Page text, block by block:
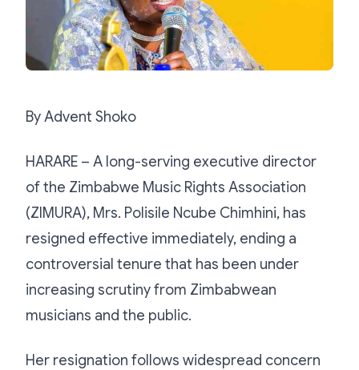
By Advent Shoko
HARARE – A long-serving executive director
of the Zimbabwe Music Rights Association
(ZIMURA), Mrs. Polisile Ncube Chimhini, has
resigned effective immediately, ending a
controversial tenure that has been under
increasing scrutiny from Zimbabwean
musicians and the public.
Her resignation follows widespread concern